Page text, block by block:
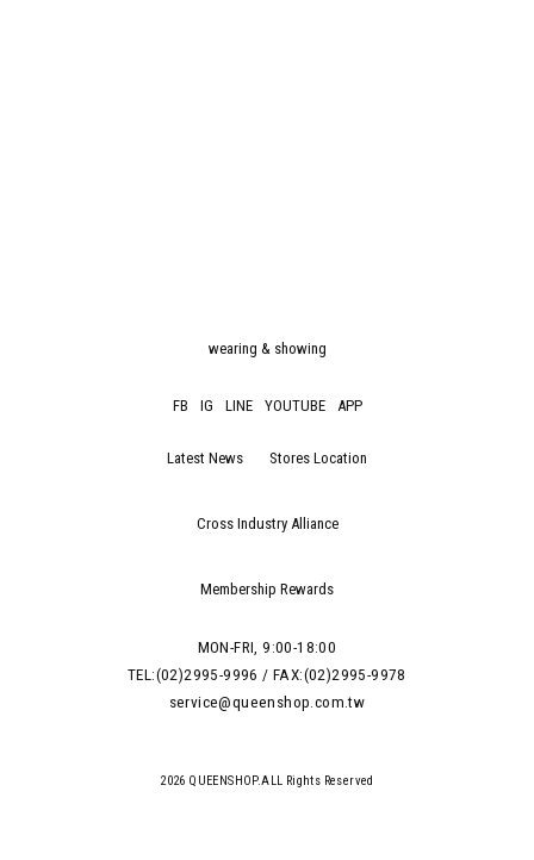
wearing & showing
FB IG LINE YOUTUBE APP
Latest News Stores Location
Cross Industry Alliance
Membership Rewards
MON-FRI, 9:00-18:00
TEL:(02)2995-9996 / FAX:(02)2995-9978
service@queenshop.com.tw
2026 QUEENSHOP.ALL Rights Reserved